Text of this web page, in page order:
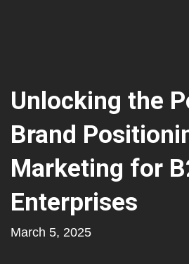
Unlocking the
Brand
Marketing for
Enterprises
March 5, 2025